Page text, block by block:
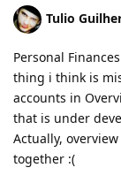
Tulio
Personal
thing i think is
accounts in
that is under
Actually,
together :(